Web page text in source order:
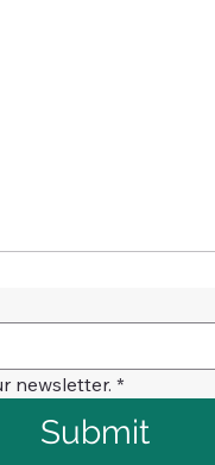
newsletter. *
Submit